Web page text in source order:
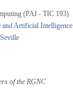
(PAI - TIC 193)
and Artificial Intelligence
of the RGNC